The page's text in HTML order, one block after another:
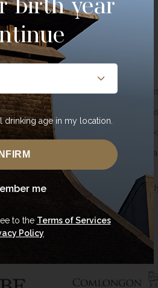
Whisky
Special Editions
Tasting Range
Gift Vouchers &
Private
Portfolio
Mature
Private &
Bottling
The Oak
drinking age in my location.
me
to the Terms of Services
Policy